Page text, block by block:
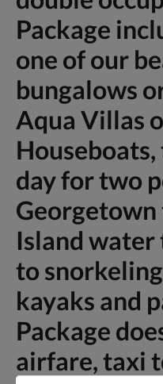
Package
one of our
bungalows
Aqua Villas
day for two
Island water
to
kayaks and
Package
airfare, taxi